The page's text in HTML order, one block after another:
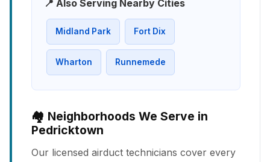
📍 Also Serving Nearby Cities
Midland Park Fort Dix
Wharton Runnemede
🏘️ Neighborhoods We Serve in
Pedricktown
Our licensed airduct technicians cover every